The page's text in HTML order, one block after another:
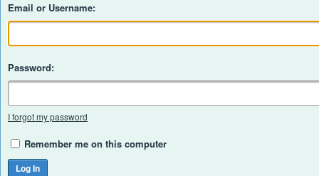
Email or Username:
Password:
I forgot my password
Remember me on this computer